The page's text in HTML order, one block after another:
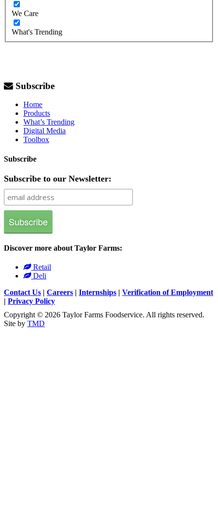
We Care
What's Trending
Subscribe
Home
Products
What’s Trending
Digital Media
Toolbox
Subscribe
Subscribe to our Newsletter:
Discover more about Taylor Farms:
Retail
Deli
Contact Us | Careers | Internships | Verification of Employment
| Privacy Policy
Copyright © 2026 Taylor Farms Foodservice. All rights reserved.
Site by TMD